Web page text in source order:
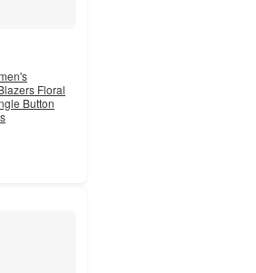
Floral
Button